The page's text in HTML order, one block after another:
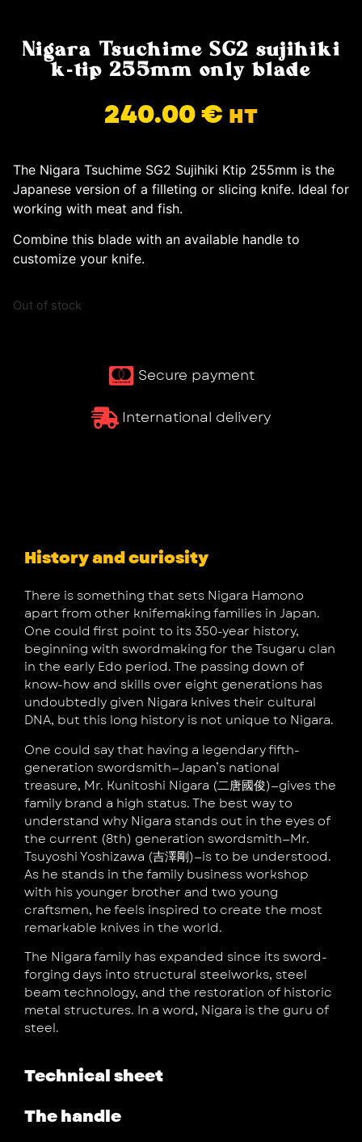
Nigara Tsuchime SG2 sujihiki
k-tip 255mm only blade
240.00€ HT
The Nigara Tsuchime SG2 Sujihiki Ktip 255mm is the
Japanese version of a filleting or slicing knife. Ideal for
working with meat and fish.
Combine this blade with an available handle to
customize your knife.
Out of stock
Secure payment
International delivery
History and curiosity
There is something that sets Nigara Hamono
apart from other knifemaking families in Japan.
One could first point to its 350-year history,
beginning with swordmaking for the Tsugaru clan
in the early Edo period. The passing down of
know-how and skills over eight generations has
undoubtedly given Nigara knives their cultural
DNA, but this long history is not unique to Nigara.
One could say that having a legendary fifth-
generation swordsmith—Japan’s national
treasure, Mr. Kunitoshi Nigara (二唐國俊)—gives the
family brand a high status. The best way to
understand why Nigara stands out in the eyes of
the current (8th) generation swordsmith—Mr.
Tsuyoshi Yoshizawa (吉澤剛)—is to be understood.
As he stands in the family business workshop
with his younger brother and two young
craftsmen, he feels inspired to create the most
remarkable knives in the world.
The Nigara family has expanded since its sword-
forging days into structural steelworks, steel
beam technology, and the restoration of historic
metal structures. In a word, Nigara is the guru of
steel.
Technical sheet
The handle